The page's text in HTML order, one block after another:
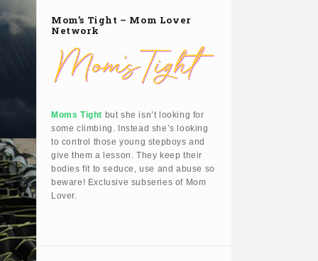
Mom’s Tight – Mom Lover
Network
Moms Tight but she isn’t looking for
some climbing. Instead she’s looking
to control those young stepboys and
give them a lesson. They keep their
bodies fit to seduce, use and abuse so
beware! Exclusive subseries of Mom
Lover.